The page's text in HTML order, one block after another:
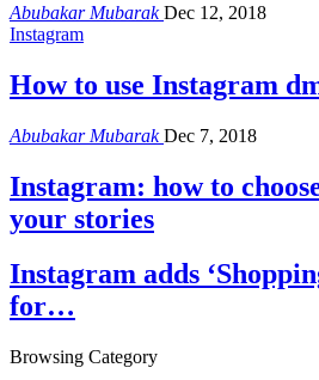
Abubakar MubarakDec 12, 2018
Instagram
How to use Instagram
Abubakar MubarakDec 7, 2018
Instagram: how to
your stories
Instagram adds
for…
Browsing Category